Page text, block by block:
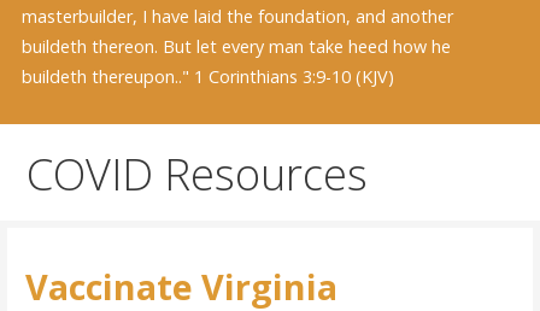
masterbuilder, I have laid the foundation, and another
buildeth thereon. But let every man take heed how he
buildeth thereupon.." 1 Corinthians 3:9-10 (KJV)
COVID Resources
Vaccinate Virginia